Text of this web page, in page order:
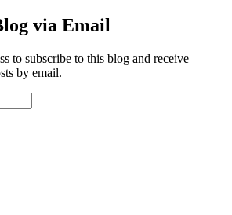
via Email
to subscribe to this blog and receive
by email.